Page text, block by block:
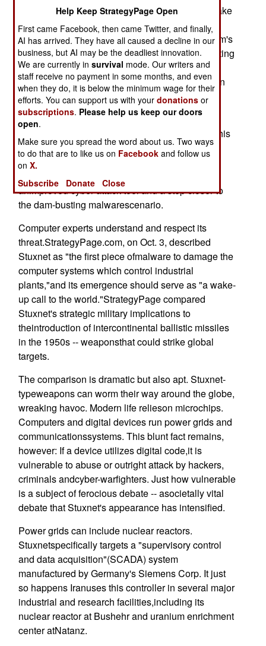
might be possible to use the malicious code to take
control of thesupervisory operating system. The
attacker then orders the computer to open thedam's
gates and thus create a destructive flood inundating
cities downstream.The computer worm would
breach the dam with deniable finesse, rather than
theconcrete and traceable mess left by a high
explosive bomb or a nuclear weapon.
Enter the Stuxnet computer virus, first detected this
pastsummer. If Stuxnet is not "weaponized
malware" designed to strike aspecific target and
animproved cyber-attack tool and a step closer to
the dam-busting malwarescenario.
Computer experts understand and respect its
threat.StrategyPage.com, on Oct. 3, described
Stuxnet as "the first piece ofmalware to damage the
computer systems which control industrial
plants,"and its emergence should serve as "a wake-
up call to the world."StrategyPage compared
Stuxnet's strategic military implications to
theintroduction of intercontinental ballistic missiles
in the 1950s -- weaponsthat could strike global
targets.
The comparison is dramatic but also apt. Stuxnet-
typeweapons can worm their way around the globe,
wreaking havoc. Modern life relieson microchips.
Computers and digital devices run power grids and
communicationssystems. This blunt fact remains,
however: If a device utilizes digital code,it is
vulnerable to abuse or outright attack by hackers,
criminals andcyber-warfighters. Just how vulnerable
is a subject of ferocious debate -- asocietally vital
debate that Stuxnet's appearance has intensified.
Power grids can include nuclear reactors.
Stuxnetspecifically targets a "supervisory control
and data acquisition"(SCADA) system
manufactured by Germany's Siemens Corp. It just
so happens Iranuses this controller in several major
industrial and research facilities,including its
nuclear reactor at Bushehr and uranium enrichment
center atNatanz.
Help Keep StrategyPage Open
First came Facebook, then came Twitter, and finally,
AI has arrived. They have all caused a decline in our
business, but AI may be the deadliest innovation.
We are currently insurvival mode. Our writers and
staff receive no payment in some months, and even
when they do, it is below the minimum wage for their
efforts. You can support us with yourdonations or
subscriptions. Please help us keep our doors
open.
Make sure you spread the word about us. Two ways
to do that are to like us on Facebook and follow us
onX.
Subscribe
Donate Close